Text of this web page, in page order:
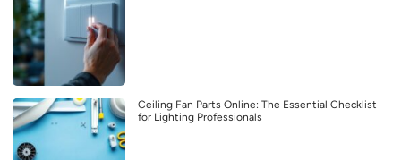
Ceiling Fan Parts Online: The Essential Checklist
for Lighting Professionals